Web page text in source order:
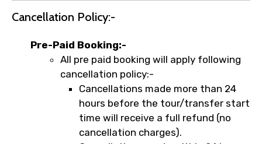
Cancellation Policy:-
Pre-Paid Booking:-
All pre paid booking will apply following
cancellation policy:-
Cancellations made more than 24
hours before the tour/transfer start
time will receive a full refund (no
cancellation charges).